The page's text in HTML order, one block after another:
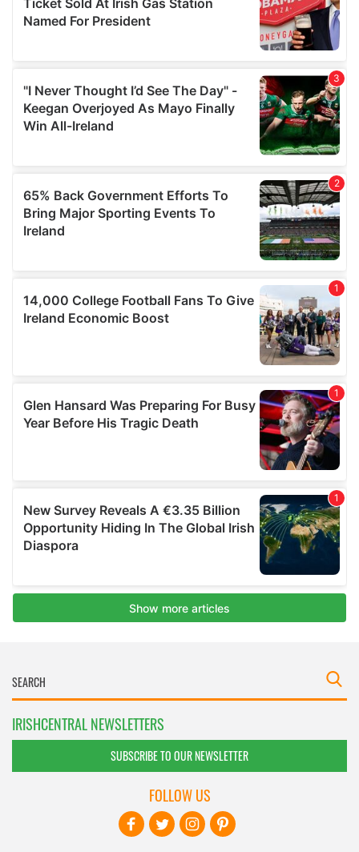
IRISHCENTRAL NEWSLETTERS
SUBSCRIBE TO OUR NEWSLETTER
FOLLOW US